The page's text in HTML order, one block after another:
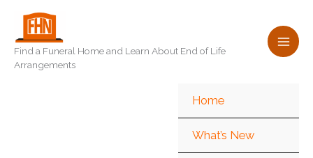
content
Find a Funeral Home and Learn About End of Life
Arrangements
Home
What’s New